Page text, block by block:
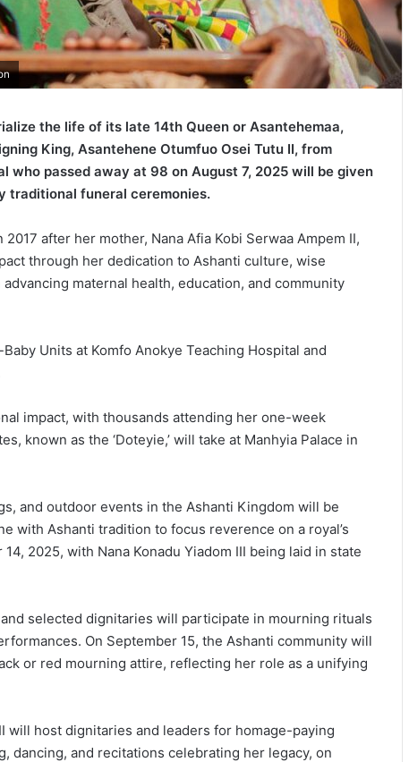
the life of its late 14th Queen or Asantehemaa,
King, Asantehene Otumfuo Osei Tutu II, from
who passed away at 98 on August 7, 2025 will be given
traditional funeral ceremonies.
after her mother, Nana Afia Kobi Serwaa Ampem II,
through her dedication to Ashanti culture, wise
maternal health, education, and community
Units at Komfo Anokye Teaching Hospital and
impact, with thousands attending her one-week
known as the ‘Doteyie,’ will take at Manhyia Palace in
and outdoor events in the Ashanti Kingdom will be
with Ashanti tradition to focus reverence on a royal’s
2025, with Nana Konadu Yiadom III being laid in state
selected dignitaries will participate in mourning rituals
On September 15, the Ashanti community will
or red mourning attire, reflecting her role as a unifying
will host dignitaries and leaders for homage-paying
dancing, and recitations celebrating her legacy, on